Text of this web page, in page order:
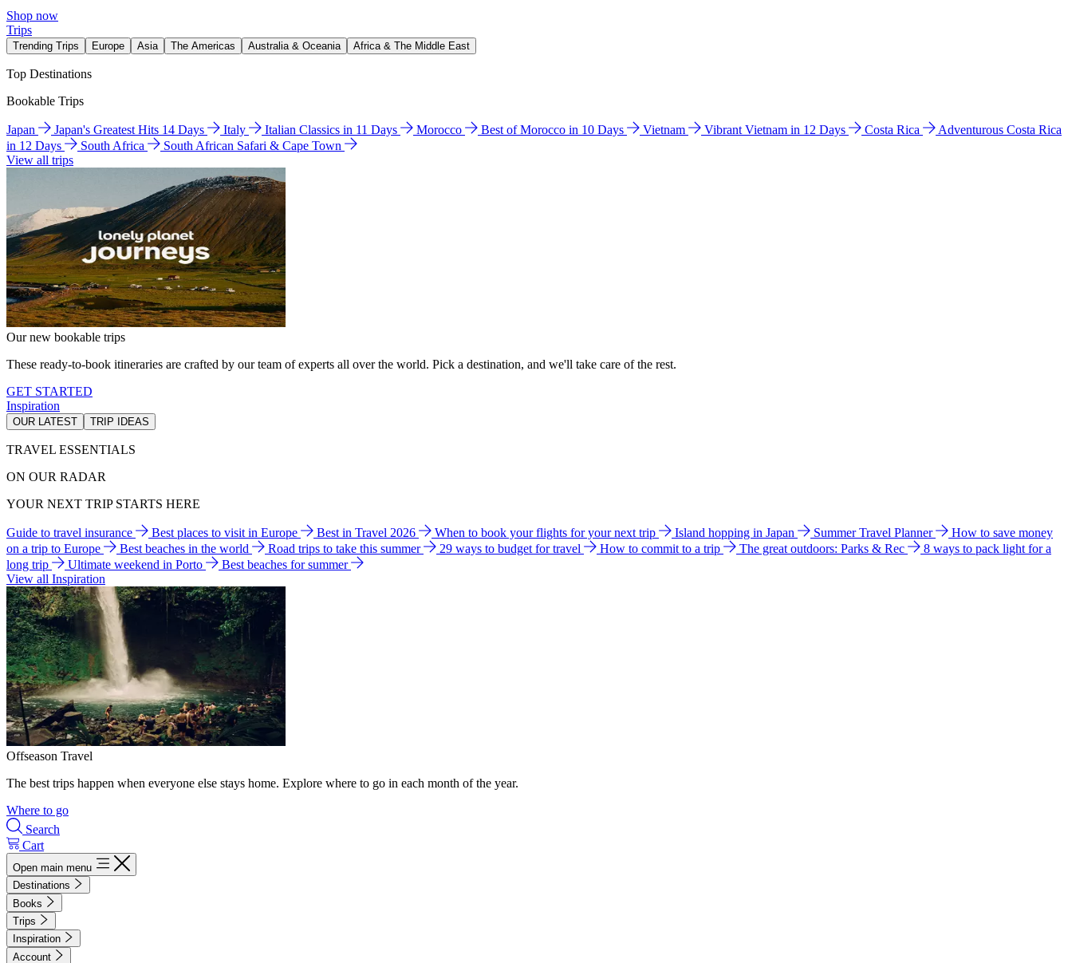
Shop now
Trips
Trending Trips Europe Asia The Americas Australia & Oceania Africa & The Middle East
Top Destinations
Bookable Trips
Japan Japan's Greatest Hits 14 Days Italy Italian Classics in 11 Days Morocco Best of Morocco in 10 Days Vietnam Vibrant Vietnam in 12 Days Costa Rica
Adventurous Costa Rica
in 12 Days
South Africa
South African Safari & Cape Town
View all trips
Our new bookable trips
These ready-to-book itineraries are crafted by our team of experts all over the world. Pick a destination, and we'll take care of the rest.
GET STARTED
Inspiration
OUR LATEST TRIP IDEAS
TRAVEL ESSENTIALS
ON OUR RADAR
YOUR NEXT TRIP STARTS HERE
Guide to travel insurance Best places to visit in Europe Best in Travel 2026 When to book your flights for your next trip Island hopping in Japan Summer Travel Planner
How to save money
on a trip to Europe
Best beaches in the world Road trips to take this summer 29 ways to budget for travel How to commit to a trip The great outdoors: Parks & Rec
8 ways to pack light for a
long trip
Ultimate weekend in Porto
Best beaches for summer
View all Inspiration
Offseason Travel
The best trips happen when everyone else stays home. Explore where to go in each month of the year.
Where to go
Search
Cart
Open main menu
Destinations
Books
Trips
Inspiration
Account